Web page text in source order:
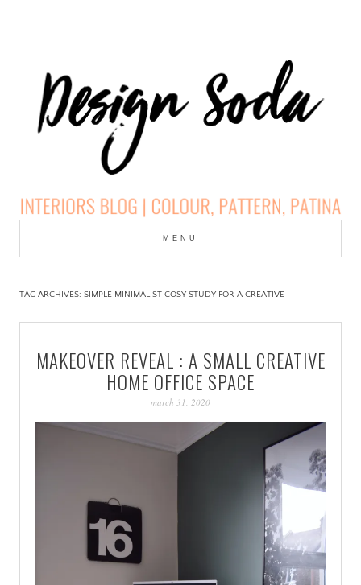
DESIGN SODA:
INTERIORS BLOG |
COLOUR, PATTERN,
PATINA
MENU
TAG ARCHIVES: SIMPLE MINIMALIST COSY STUDY FOR A CREATIVE
MAKEOVER REVEAL : A SMALL CREATIVE
HOME OFFICE SPACE
march 31, 2020